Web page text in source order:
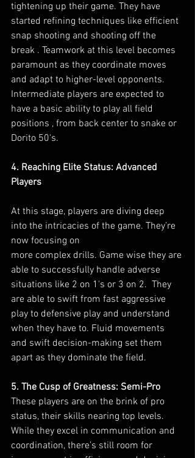
tightening up their game. They have
started refining techniques like efficient
snap shooting and shooting off the
break . Teamwork at this level becomes
paramount as they coordinate moves
and adapt to higher-level opponents.
Intermediate players are expected to
have a basic ability to play all field
positions , from back center to snake or
Dorito 50's.
4. Reaching Elite Status: Advanced
Players
At this stage, players are diving deep
into the intricacies of the game. They’re
now focusing on
more complex drills. Game wise they are
able to successfully handle adverse
situations like 2 on 1's or 3 on 2.  They
are able to swift from fast aggressive
play to defensive play and understand
when they have to. Fluid movements
and swift decision-making set them
apart as they dominate the field.
5. The Cusp of Greatness: Semi-Pro
These players are on the brink of pro
status, their skills nearing top levels.
While they excel in communication and
coordination, there’s still room for